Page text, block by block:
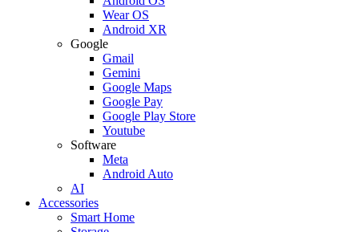
Wear OS
Android XR
Google
Gmail
Gemini
Google Maps
Google Pay
Google Play Store
Youtube
Software
Meta
Android Auto
AI
Accessories
Smart Home